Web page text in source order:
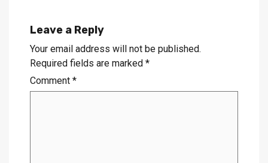
Leave a Reply
Your email address will not be published.
Required fields are marked *
Comment *